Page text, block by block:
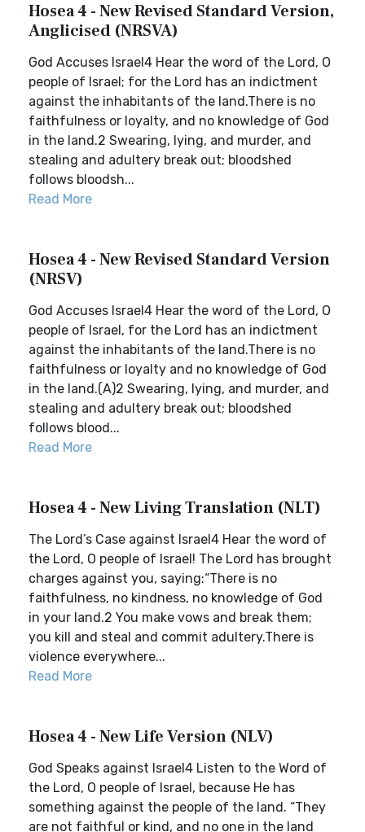
Hosea 4 - New Revised Standard Version,
Anglicised (NRSVA)
God Accuses Israel4 Hear the word of the Lord, O
people of Israel; for the Lord has an indictment
against the inhabitants of the land.There is no
faithfulness or loyalty, and no knowledge of God
in the land.2 Swearing, lying, and murder, and
stealing and adultery break out; bloodshed
follows bloodsh...
Read More
Hosea 4 - New Revised Standard Version
(NRSV)
God Accuses Israel4 Hear the word of the Lord, O
people of Israel, for the Lord has an indictment
against the inhabitants of the land.There is no
faithfulness or loyalty and no knowledge of God
in the land.(A)2 Swearing, lying, and murder, and
stealing and adultery break out; bloodshed
follows blood...
Read More
Hosea 4 - New Living Translation (NLT)
The Lord’s Case against Israel4 Hear the word of
the Lord, O people of Israel! The Lord has brought
charges against you, saying:“There is no
faithfulness, no kindness, no knowledge of God
in your land.2 You make vows and break them;
you kill and steal and commit adultery.There is
violence everywhere...
Read More
Hosea 4 - New Life Version (NLV)
God Speaks against Israel4 Listen to the Word of
the Lord, O people of Israel, because He has
something against the people of the land. “They
are not faithful or kind, and no one in the land